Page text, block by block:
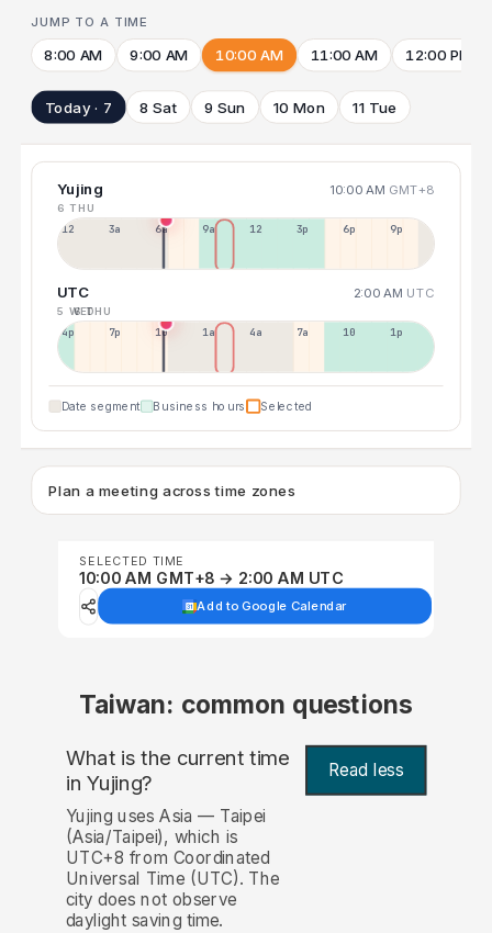
JUMP TO A TIME
8:00 AM 9:00 AM 10:00 AM 11:00 AM 12:00 PM
Today · 7 8 Sat 9 Sun 10 Mon 11 Tue
Yujing 10:00 AM GMT+8
6 THU
12a 3a 6a 9a 12p 3p 6p 9p
UTC 2:00 AM UTC
5 WED
6 THU
4p 7p 10p 1a 4a 7a 10a 1p
Date segment Business hours Selected
Plan a meeting across time zones
SELECTED TIME
10:00 AM GMT+8 → 2:00 AM UTC
Add to Google Calendar
Taiwan: common questions
What is the current time
in Yujing? Read less
Yujing uses Asia — Taipei
(Asia/Taipei), which is
UTC+8 from Coordinated
Universal Time (UTC). The
city does not observe
daylight saving time.